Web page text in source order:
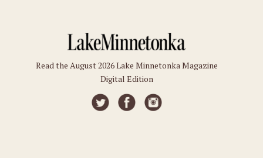
Read the August 2026 Lake Minnetonka Magazine
Digital Edition